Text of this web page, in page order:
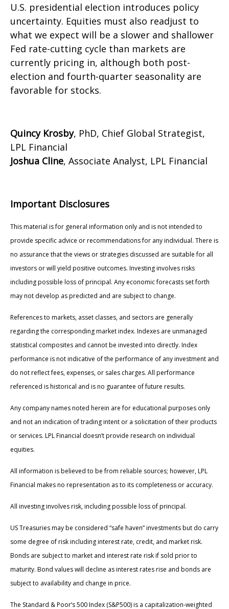
U.S. presidential election introduces policy
uncertainty. Equities must also readjust to
what we expect will be a slower and shallower
Fed rate-cutting cycle than markets are
currently pricing in, although both post-
election and fourth-quarter seasonality are
favorable for stocks.
Quincy Krosby, PhD, Chief Global Strategist,
LPL Financial
Joshua Cline, Associate Analyst, LPL Financial
Important Disclosures
This material is for general information only and is not intended to
provide specific advice or recommendations for any individual. There is
no assurance that the views or strategies discussed are suitable for all
investors or will yield positive outcomes. Investing involves risks
including possible loss of principal. Any economic forecasts set forth
may not develop as predicted and are subject to change.
References to markets, asset classes, and sectors are generally
regarding the corresponding market index. Indexes are unmanaged
statistical composites and cannot be invested into directly. Index
performance is not indicative of the performance of any investment and
do not reflect fees, expenses, or sales charges. All performance
referenced is historical and is no guarantee of future results.
Any company names noted herein are for educational purposes only
and not an indication of trading intent or a solicitation of their products
or services. LPL Financial doesn’t provide research on individual
equities.
All information is believed to be from reliable sources; however, LPL
Financial makes no representation as to its completeness or accuracy.
All investing involves risk, including possible loss of principal.
US Treasuries may be considered “safe haven” investments but do carry
some degree of risk including interest rate, credit, and market risk.
Bonds are subject to market and interest rate risk if sold prior to
maturity. Bond values will decline as interest rates rise and bonds are
subject to availability and change in price.
The Standard & Poor’s 500 Index (S&P500) is a capitalization-weighted